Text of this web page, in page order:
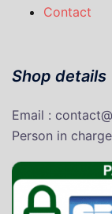
Contact
Shop details
Email :
Person in charge